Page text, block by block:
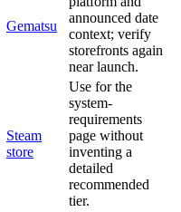
Gematsu
announced date
context; verify
storefronts again
near launch.
Steam
store
Use for the
system-
requirements
page without
inventing a
detailed
recommended
tier.